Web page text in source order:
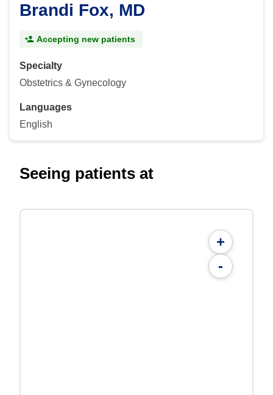
Brandi Fox, MD
Accepting new patients
Specialty
Obstetrics & Gynecology
Languages
English
Seeing patients at
+
-